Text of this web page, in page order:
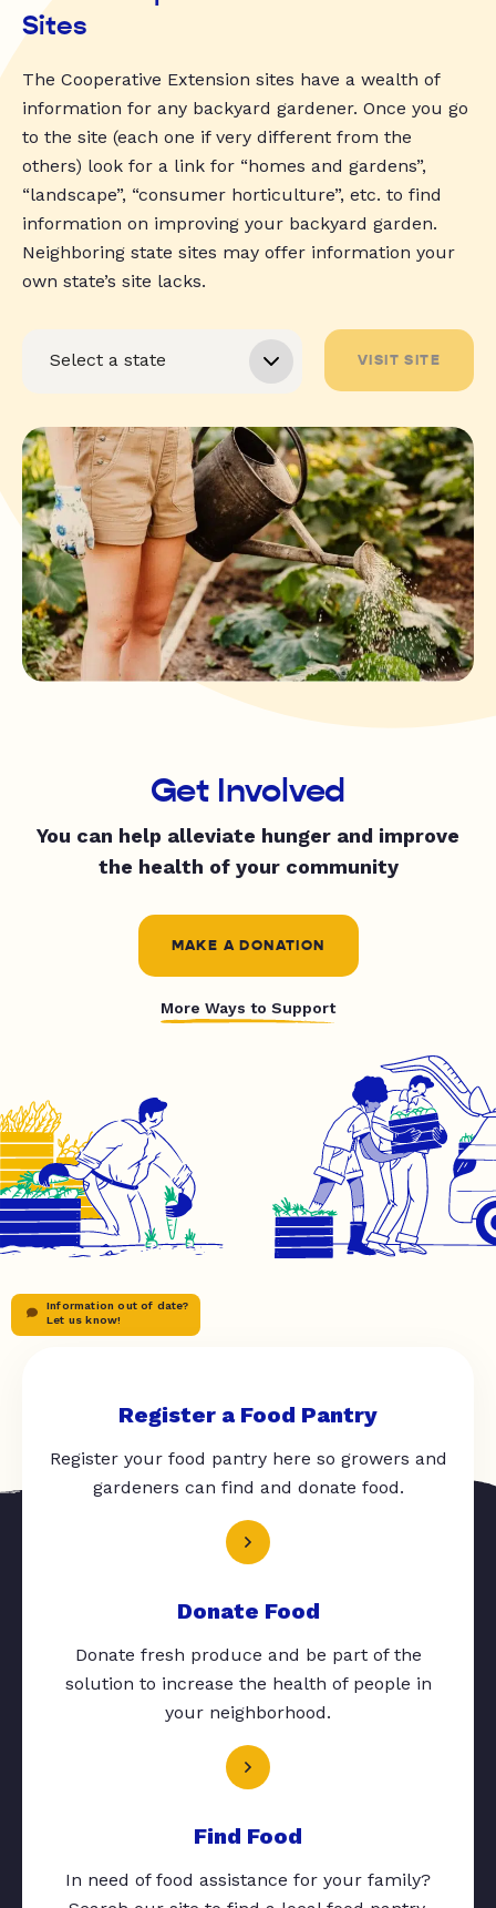
Sites
The Cooperative Extension sites have a wealth of
information for any backyard gardener. Once you go
to the site (each one if very different from the
others) look for a link for “homes and gardens”,
“landscape”, “consumer horticulture”, etc. to find
information on improving your backyard garden.
Neighboring state sites may offer information your
own state’s site lacks.
VISIT SITE
Get Involved
You can help alleviate hunger and improve
the health of your community
MAKE A DONATION
More Ways to Support
Information out of date?
Let us know!
Register a Food Pantry
Register your food pantry here so growers and
gardeners can find and donate food.
Donate Food
Donate fresh produce and be part of the
solution to increase the health of people in
your neighborhood.
Find Food
In need of food assistance for your family?